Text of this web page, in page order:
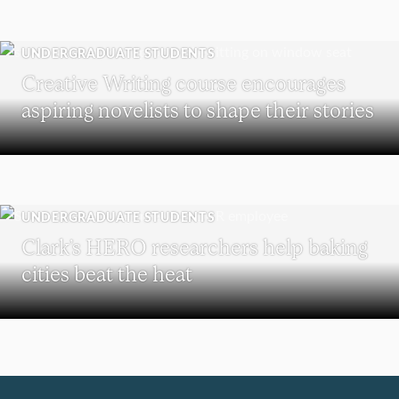
UNDERGRADUATE STUDENTS
Creative Writing course encourages
aspiring novelists to shape their stories
UNDERGRADUATE STUDENTS
Clark’s HERO researchers help baking
cities beat the heat